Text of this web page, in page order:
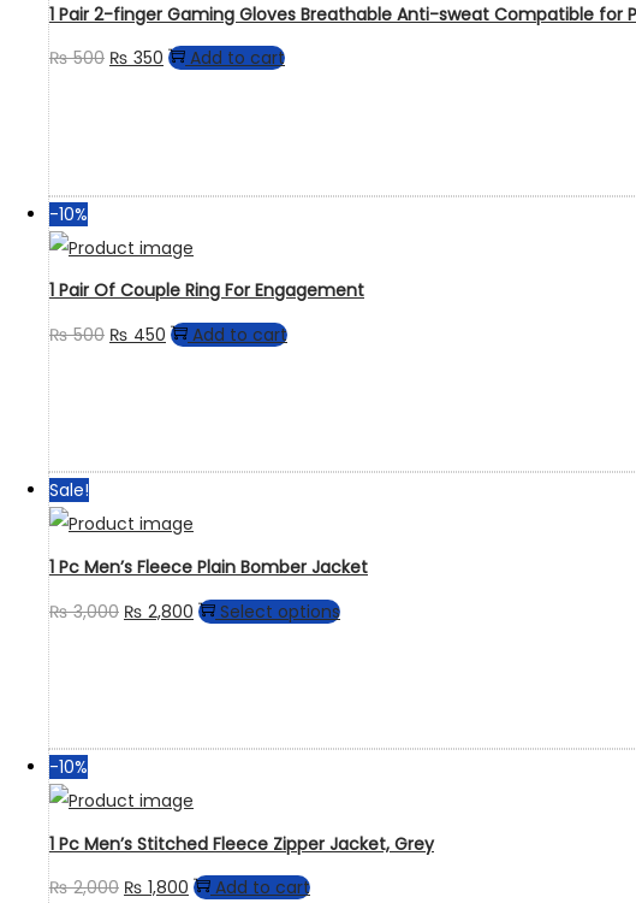
1 Pair 2-finger Gaming Gloves Breathable Anti-sweat Compatible for
₨500 ₨ 350 Add to cart
-10%
1 Pair Of Couple Ring For Engagement
₨500 ₨ 450 Add to cart
Sale!
1 Pc Men’s Fleece Plain Bomber Jacket
₨3,000 ₨ 2,800 Select options
-10%
1 Pc Men’s Stitched Fleece Zipper Jacket, Grey
₨2,000 ₨ 1,800 Add to cart